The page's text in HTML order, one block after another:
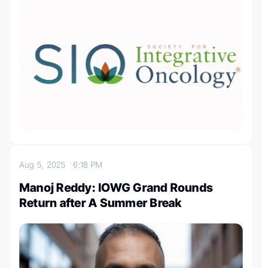
Aug 5, 20256:18 PM
Manoj Reddy: IOWG Grand Rounds
Return after A Summer Break